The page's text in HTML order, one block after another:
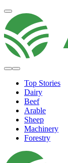
Top Stories
Dairy
Beef
Arable
Sheep
Machinery
Forestry